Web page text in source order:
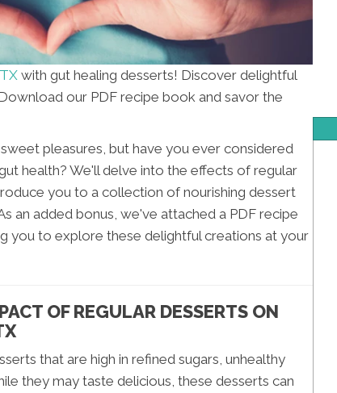
with gut healing desserts! Discover delightful
our PDF recipe book and savor the
pleasures, but have you ever considered
health? We'll delve into the effects of regular
you to a collection of nourishing dessert
an added bonus, we've attached a PDF recipe
you to explore these delightful creations at your
OF REGULAR DESSERTS ON
that are high in refined sugars, unhealthy
they may taste delicious, these desserts can